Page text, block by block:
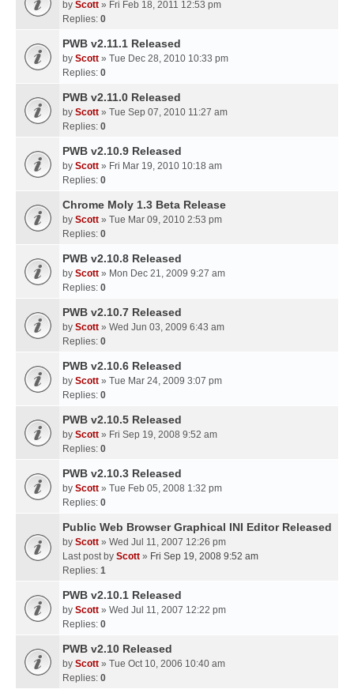
by Scott » Fri Feb 18, 2011 12:53 pm
Replies: 0
PWB v2.11.1 Released
by Scott » Tue Dec 28, 2010 10:33 pm
Replies: 0
PWB v2.11.0 Released
by Scott » Tue Sep 07, 2010 11:27 am
Replies: 0
PWB v2.10.9 Released
by Scott » Fri Mar 19, 2010 10:18 am
Replies: 0
Chrome Moly 1.3 Beta Release
by Scott » Tue Mar 09, 2010 2:53 pm
Replies: 0
PWB v2.10.8 Released
by Scott » Mon Dec 21, 2009 9:27 am
Replies: 0
PWB v2.10.7 Released
by Scott » Wed Jun 03, 2009 6:43 am
Replies: 0
PWB v2.10.6 Released
by Scott » Tue Mar 24, 2009 3:07 pm
Replies: 0
PWB v2.10.5 Released
by Scott » Fri Sep 19, 2008 9:52 am
Replies: 0
PWB v2.10.3 Released
by Scott » Tue Feb 05, 2008 1:32 pm
Replies: 0
Public Web Browser Graphical INI Editor Released
by Scott » Wed Jul 11, 2007 12:26 pm
Last post by Scott » Fri Sep 19, 2008 9:52 am
Replies: 1
PWB v2.10.1 Released
by Scott » Wed Jul 11, 2007 12:22 pm
Replies: 0
PWB v2.10 Released
by Scott » Tue Oct 10, 2006 10:40 am
Replies: 0